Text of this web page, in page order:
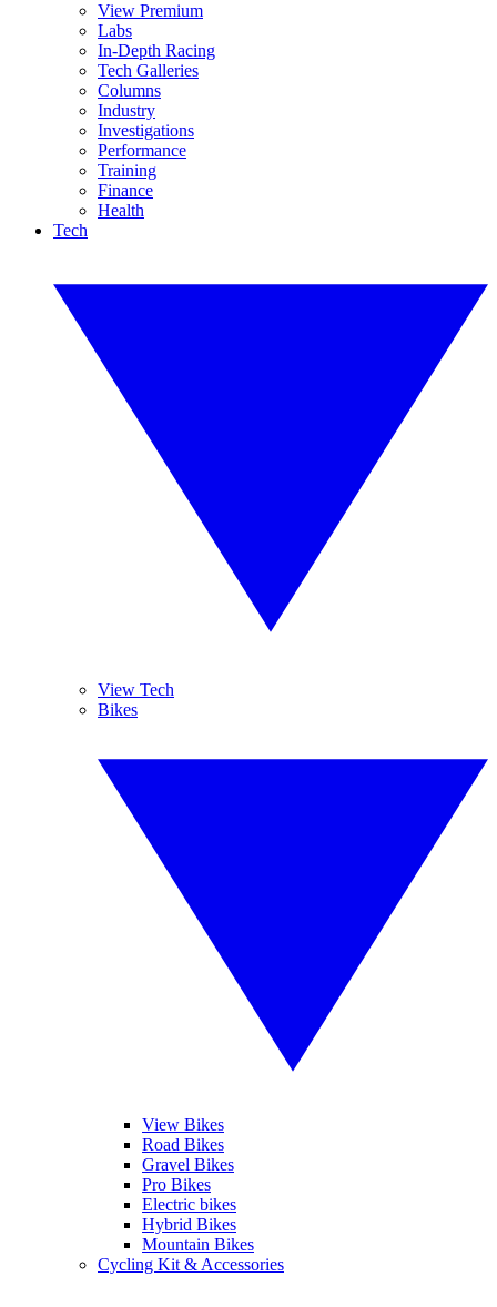
View Premium
Labs
In-Depth Racing
Tech Galleries
Columns
Industry
Investigations
Performance
Training
Finance
Health
Tech
View Tech
Bikes
View Bikes
Road Bikes
Gravel Bikes
Pro Bikes
Electric bikes
Hybrid Bikes
Mountain Bikes
Cycling Kit & Accessories